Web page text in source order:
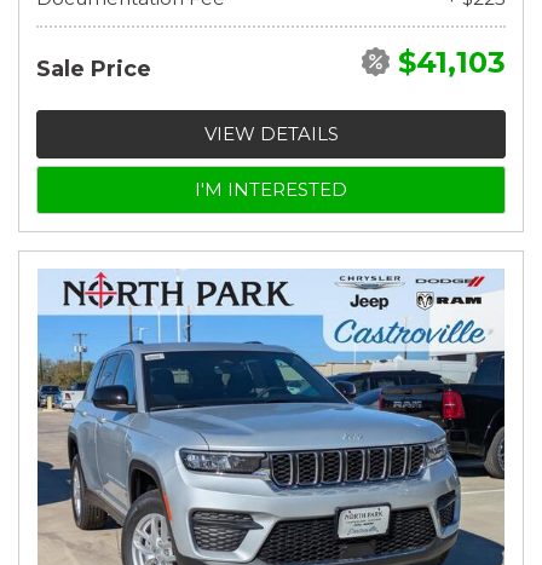
Sale Price $41,103
VIEW DETAILS
I'M INTERESTED